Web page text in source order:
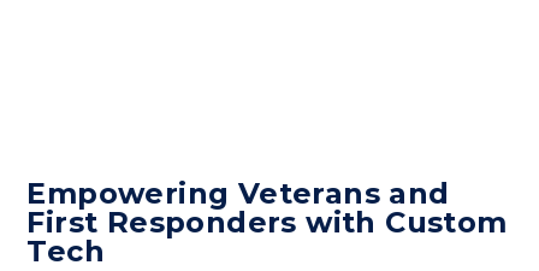
Empowering Veterans and
First Responders with Custom
Tech